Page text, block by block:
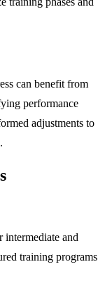
can benefit from
performance
adjustments to
intermediate and
training programs